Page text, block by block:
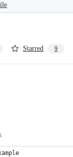
Starred 9